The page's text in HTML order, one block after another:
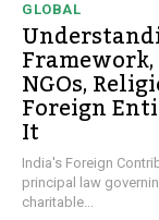
GLOBAL
NGOs,
Foreign
It
India's Foreign
principal law
charitable...